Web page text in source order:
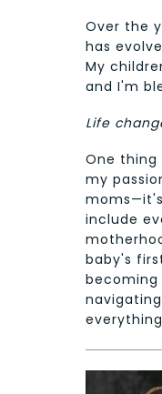
Over the
has
My
and I'm
Life
One
my
include
baby's